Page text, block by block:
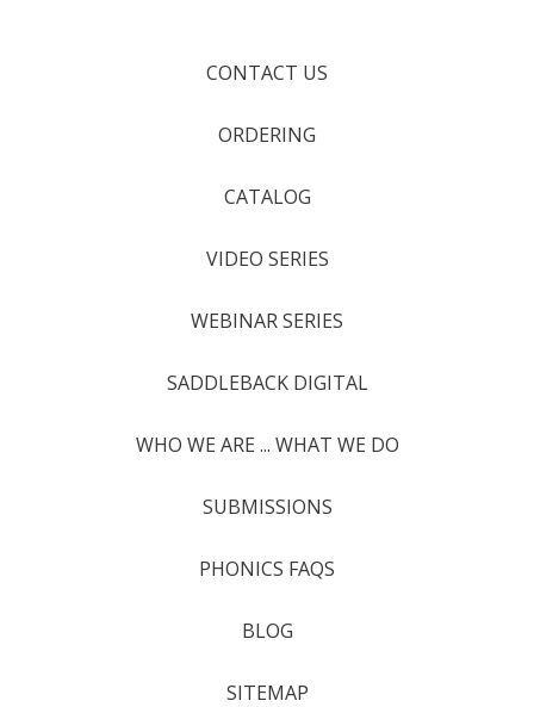
CONTACT US
ORDERING
CATALOG
VIDEO SERIES
WEBINAR SERIES
SADDLEBACK DIGITAL
WHO WE ARE ... WHAT WE DO
SUBMISSIONS
PHONICS FAQS
BLOG
SITEMAP